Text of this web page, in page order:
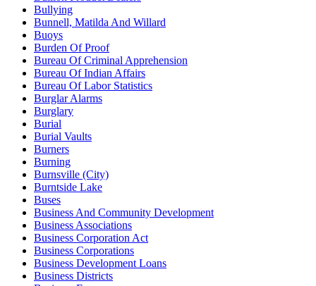
Bullying
Bunnell, Matilda And Willard
Buoys
Burden Of Proof
Bureau Of Criminal Apprehension
Bureau Of Indian Affairs
Bureau Of Labor Statistics
Burglar Alarms
Burglary
Burial
Burial Vaults
Burners
Burning
Burnsville (City)
Burntside Lake
Buses
Business And Community Development
Business Associations
Business Corporation Act
Business Corporations
Business Development Loans
Business Districts